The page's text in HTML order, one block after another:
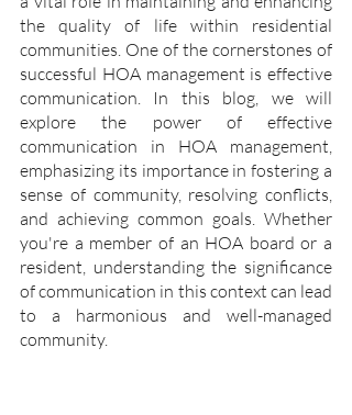
the quality of life within residential
communities. One of the cornerstones of
successful HOA management is effective
communication. In this blog, we will
explore the power of effective
communication in HOA management,
emphasizing its importance in fostering a
sense of community, resolving conflicts,
and achieving common goals. Whether
you're a member of an HOA board or a
resident, understanding the significance
of communication in this context can lead
to a harmonious and well-managed
community.